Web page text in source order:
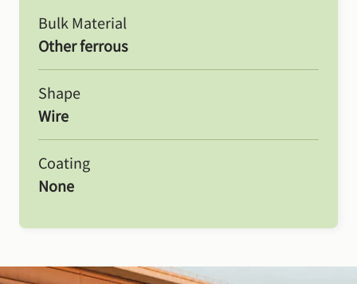
Bulk Material
Other ferrous
Shape
Wire
Coating
None